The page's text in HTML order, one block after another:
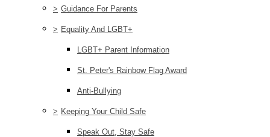
> Guidance For Parents
> Equality And LGBT+
LGBT+ Parent Information
St. Peter's Rainbow Flag Award
Anti-Bullying
> Keeping Your Child Safe
Speak Out, Stay Safe